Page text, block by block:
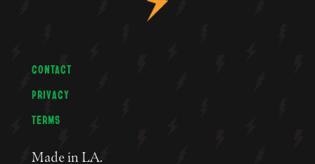
CONTACT
PRIVACY
TERMS
Made in LA.